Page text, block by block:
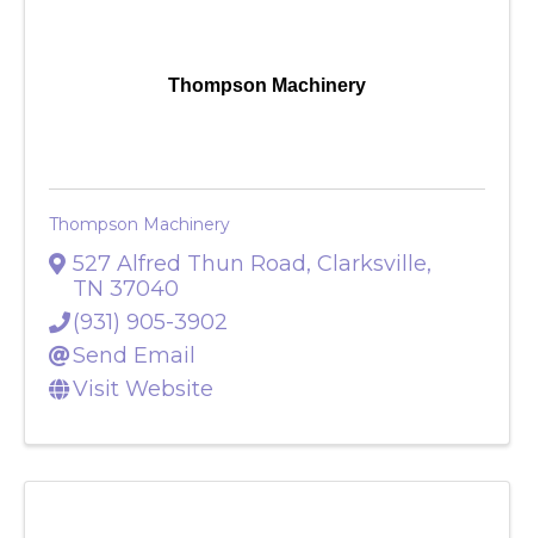
Thompson Machinery
Thompson Machinery
527 Alfred Thun Road, Clarksville,
TN 37040
(931) 905-3902
Send Email
Visit Website